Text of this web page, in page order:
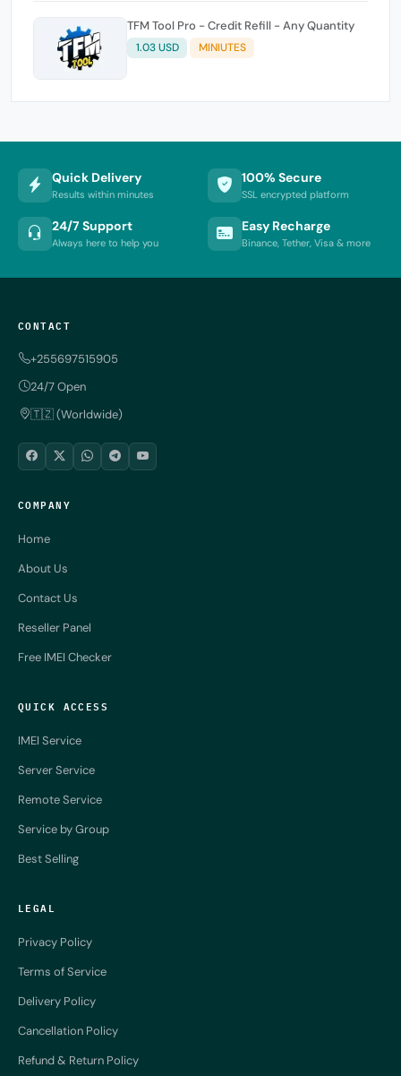
TFM Tool Pro - Credit Refill - Any Quantity
1.03 USD MINIUTES
Quick Delivery
Results within minutes
100% Secure
SSL encrypted platform
24/7 Support
Always here to help you
Easy Recharge
Binance, Tether, Visa & more
CONTACT
+255697515905
24/7 Open
🇹🇿 (Worldwide)
COMPANY
Home
About Us
Contact Us
Reseller Panel
Free IMEI Checker
QUICK ACCESS
IMEI Service
Server Service
Remote Service
Service by Group
Best Selling
LEGAL
Privacy Policy
Terms of Service
Delivery Policy
Cancellation Policy
Refund & Return Policy